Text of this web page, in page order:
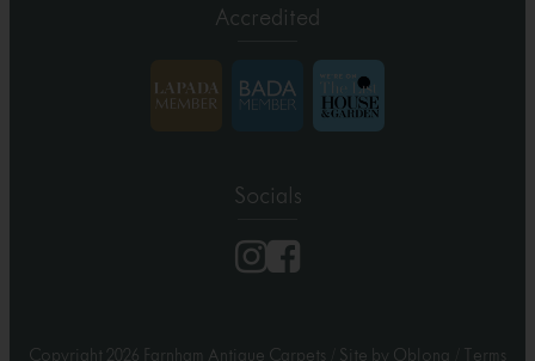
Accredited
Socials
Copyright 2026 Farnham Antique Carpets Site by Oblong Terms